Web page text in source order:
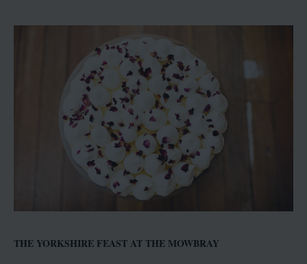
THE YORKSHIRE FEAST AT THE MOWBRAY